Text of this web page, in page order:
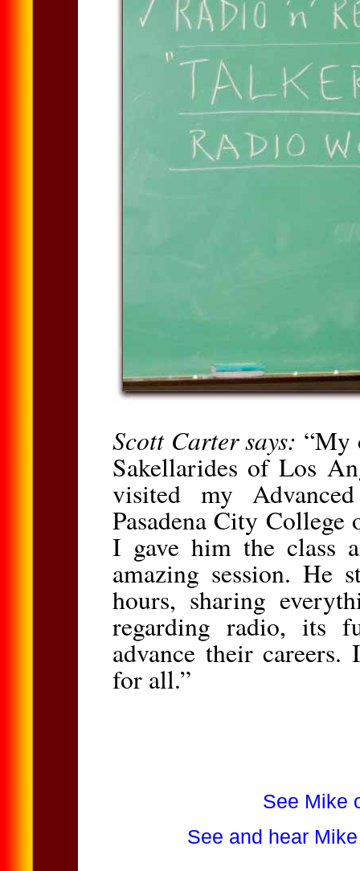
Scott Carter says: “My
Sakellarides of Los
visited my
Pasadena City
I gave him the class
amazing session. He
hours, sharing
regarding radio, its
advance their
for all.”
See Mike
See and hear